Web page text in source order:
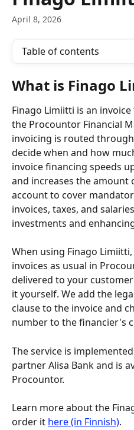
April 8, 2026
Table of contents
What is Finago
Finago Limiitti is an
the Procountor Financial
invoicing is routed
decide when and how
invoice financing speeds
and increases the amount
account to cover
invoices, taxes, and
investments and
When using Finago
invoices as usual in
delivered to your
it yourself. We add the
clause to the invoice and
number to the financier's
The service is
partner Alisa Bank and is
Procountor.
Learn more about the
order it here (in Finnish).